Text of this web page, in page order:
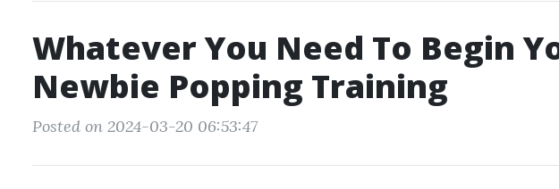
Whatever You Need To Begin
Newbie Popping Training
Posted on 2024-03-20 06:53:47